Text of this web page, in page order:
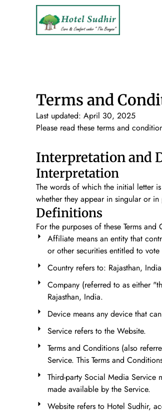
Terms and
Last updated: April 30, 2025
Please read these terms and
Interpretation and
Interpretation
The words of which the initial letter
whether they appear in singular or in
Definitions
For the purposes of these Terms and
Affiliate means an entity that
or other securities entitled to
Country refers to: Rajasthan, India
Company (referred to as either
Rajasthan, India.
Device means any device that
Service refers to the Website.
Terms and Conditions (also
Service. This Terms and
Third-party Social Media
made available by the Service.
Website refers to Hotel Sudhir,